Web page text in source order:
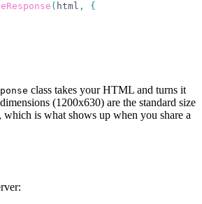
( html ,
{
class takes your HTML and turns it
(1200x630) are the standard size
is what shows up when you share a